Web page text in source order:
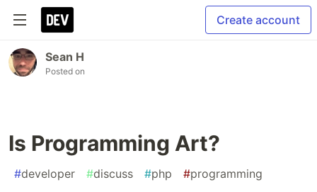
Create account
Sean H
Posted on
Is Programming Art?
#developer #discuss #php #programming